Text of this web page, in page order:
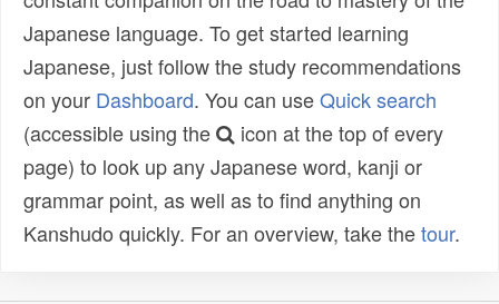
Japanese language. To get started learning
Japanese, just follow the study recommendations
on your Dashboard. You can useQuick search
(accessible using the
icon at the top of every
page) to look up any Japanese word, kanji or
grammar point, as well as to find anything on
Kanshudo quickly. For an overview, take thetour.